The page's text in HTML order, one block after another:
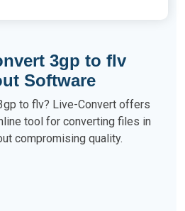
3gp to flv
Software
to flv? Live-Convert offers
tool for converting files in
compromising quality.